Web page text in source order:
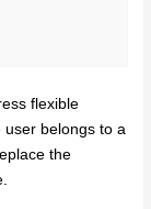
flexible
belongs to a
the